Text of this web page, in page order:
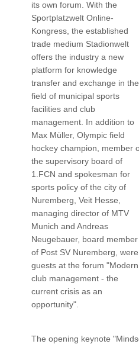
its own forum. With the
Sportplatzwelt Online-
Kongress, the established
trade medium Stadionwelt
offers the industry a new
platform for knowledge
transfer and exchange in the
field of municipal sports
facilities and club
management. In addition to
Max Müller, Olympic field
hockey champion, member
the supervisory board of
1.FCN and spokesman for
sports policy of the city of
Nuremberg, Veit Hesse,
managing director of MTV
Munich and Andreas
Neugebauer, board member
of Post SV Nuremberg, were
guests at the forum "Modern
club management - the
current crisis as an
opportunity".
The opening keynote